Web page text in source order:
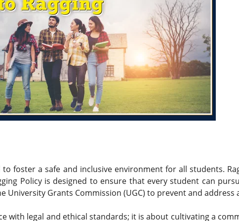
foster a safe and inclusive environment for all students.
Policy is designed to ensure that every student can
Grants Commission (UGC) to prevent and address
with legal and ethical standards; it is about cultivating a